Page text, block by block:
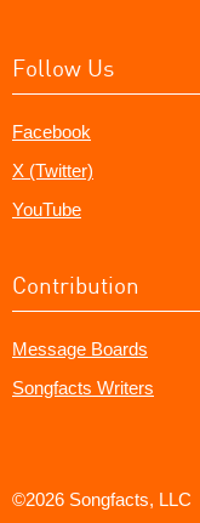
Follow Us
Facebook
X (Twitter)
YouTube
Contribution
Message Boards
Songfacts Writers
©2026 Songfacts, LLC